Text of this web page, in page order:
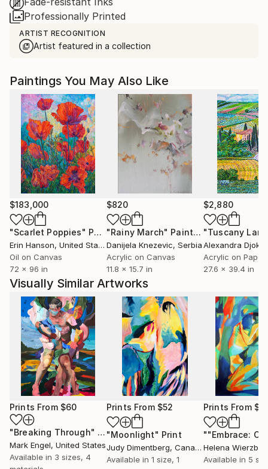
Professionally Printed
ARTIST RECOGNITION
Artist featured in a collection
Paintings You May Also Like
$183,000
"Scarlet Poppies" Painting
Erin Hanson, United States
Oil on Canvas
72 x 96 in
$820
"Rainy March" Painting
Danijela Knezevic, Serbia
Acrylic on Canvas
11.8 x 15.7 in
$2,880
Alexandra Djokic
Acrylic on Paper
27.6 x 39.4 in
Visually Similar Artworks
Prints From $60
"Breaking Through" Print
Mark Engel, United States
Available in 3 sizes, 4
Prints From $52
"Moonlight" Print
Judy Dimentberg, Canada
Available in 1 size, 1
Prints From
Helena
Available in 5